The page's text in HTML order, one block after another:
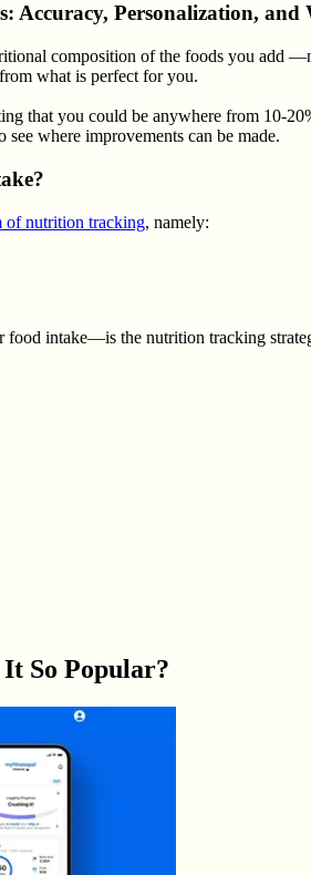
Personalization, and
composition of the foods you add
what is perfect for you.
that you could be anywhere from 10-
where improvements can be made.
of nutrition tracking, namely:
intake—is the nutrition tracking
So Popular?